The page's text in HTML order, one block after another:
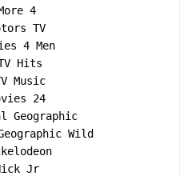
4
TV
4 Men
Hits
Music
24
Geographic
Wild
Jr